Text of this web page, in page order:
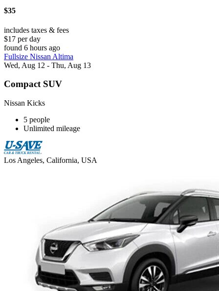
$35
includes taxes & fees
$17 per day
found 6 hours ago
Fullsize Nissan Altima
Wed, Aug 12 - Thu, Aug 13
Compact SUV
Nissan Kicks
5 people
Unlimited mileage
Los Angeles, California, USA